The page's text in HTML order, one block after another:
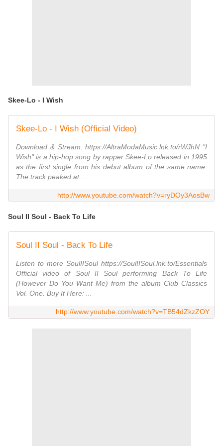
Skee-Lo - I Wish
Skee-Lo - I Wish (Official Video)
Download & Stream: https://AltraModaMusic.lnk.to/rWJhN "I
Wish" is a hip-hop song by rapper Skee-Lo released in 1995
as the first single from his debut album of the same name.
The track peaked at ...
http://www.youtube.com/watch?v=ryDOy3AosBw
Soul II Soul - Back To Life
Soul II Soul - Back To Life
Listen to more SoulIISoul https://SoulIISoul.lnk.to/Essentials
Official video of Soul II Soul performing Back To Life
(However Do You Want Me) from the album Club Classics
Vol. One. Buy It Here: ...
http://www.youtube.com/watch?v=TB54dZkzZOY